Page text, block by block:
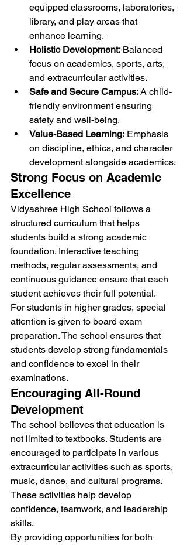
equipped classrooms, laboratories,
library, and play areas that
enhance learning.
Holistic Development: Balanced
focus on academics, sports, arts,
and extracurricular activities.
Safe and Secure Campus: A child-
friendly environment ensuring
safety and well-being.
Value-Based Learning: Emphasis
on discipline, ethics, and character
development alongside academics.
Strong Focus on Academic
Excellence
Vidyashree High School follows a
structured curriculum that helps
students build a strong academic
foundation. Interactive teaching
methods, regular assessments, and
continuous guidance ensure that each
student achieves their full potential.
For students in higher grades, special
attention is given to board exam
preparation. The school ensures that
students develop strong fundamentals
and confidence to excel in their
examinations.
Encouraging All-Round
Development
The school believes that education is
not limited to textbooks. Students are
encouraged to participate in various
extracurricular activities such as sports,
music, dance, and cultural programs.
These activities help develop
confidence, teamwork, and leadership
skills.
By providing opportunities for both